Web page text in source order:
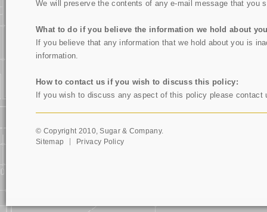
We will preserve the contents of any e-mail message that you
What to do if you believe the information we hold about
If you believe that any information that we hold about you is
information.
How to contact us if you wish to discuss this policy:
If you wish to discuss any aspect of this policy please
© Copyright 2010, Sugar & Company.
Sitemap
Privacy Policy